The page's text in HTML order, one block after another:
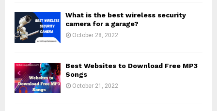
What is the best wireless security
camera for a garage?
October 28, 2022
Best Websites to Download Free MP3
Songs
October 21, 2022